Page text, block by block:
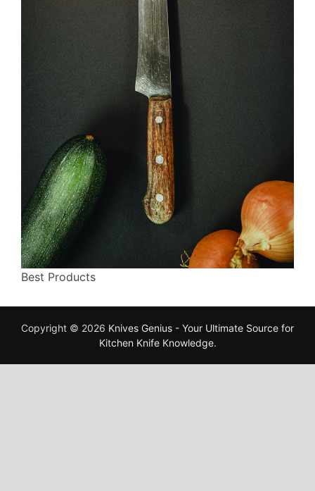
Best Products
Copyright © 2026 Knives Genius - Your Ultimate Source for
Kitchen Knife Knowledge.